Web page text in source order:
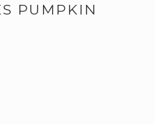
PUMPKIN